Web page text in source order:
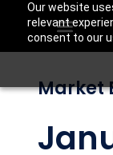
Our website
relevant
consent to our
Market